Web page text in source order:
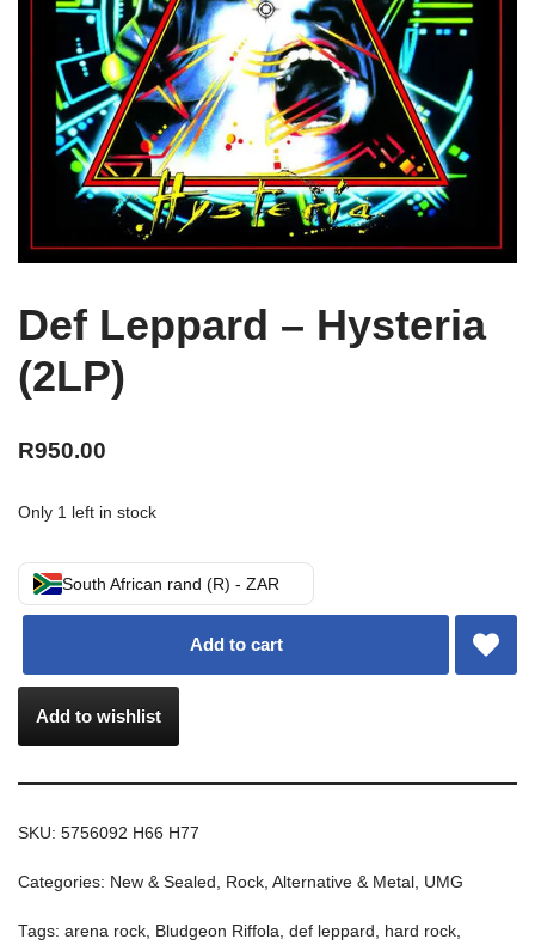
Def Leppard – Hysteria
(2LP)
R950.00
Only 1 left in stock
South African rand (R) - ZAR
Add to cart
Add to wishlist
SKU: 5756092 H66 H77
Categories: New & Sealed Rock, Alternative & Metal UMG
Tags: arena rock Bludgeon Riffola def leppard hard rock